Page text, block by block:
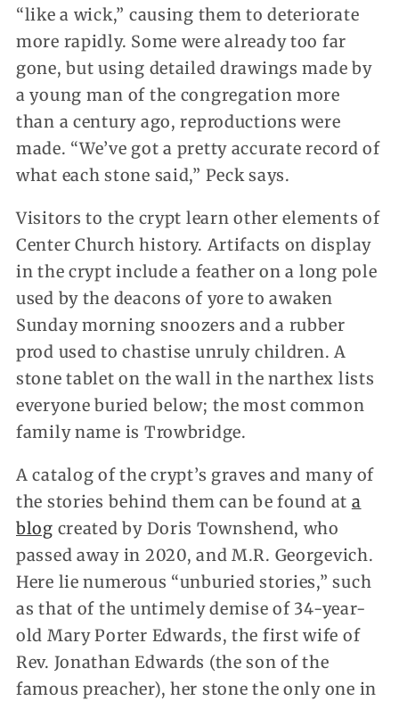
“like a wick,” causing them to deteriorate
more rapidly. Some were already too far
gone, but using detailed drawings made by
a young man of the congregation more
than a century ago, reproductions were
made. “We’ve got a pretty accurate record of
what each stone said,” Peck says.
Visitors to the crypt learn other elements of
Center Church history. Artifacts on display
in the crypt include a feather on a long pole
used by the deacons of yore to awaken
Sunday morning snoozers and a rubber
prod used to chastise unruly children. A
stone tablet on the wall in the narthex lists
everyone buried below; the most common
family name is Trowbridge.
A catalog of the crypt’s graves and many of
the stories behind them can be found at a
blog created by Doris Townshend, who
passed away in 2020, and M.R. Georgevich.
Here lie numerous “unburied stories,” such
as that of the untimely demise of 34-year-
old Mary Porter Edwards, the first wife of
Rev. Jonathan Edwards (the son of the
famous preacher), her stone the only one in